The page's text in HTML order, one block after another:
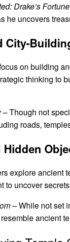
Drake’s Fortune
he uncovers
City-
on building
thinking to
– Though not
roads,
explore ancient
to uncover
– While not set
ancient